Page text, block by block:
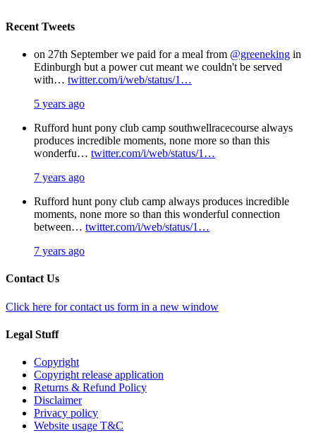
Recent Tweets
on 27th September we paid for a meal from @greeneking in
Edinburgh but a power cut meant we couldn't be served
with… twitter.com/i/web/status/1…
5 years ago
Rufford hunt pony club camp southwellracecourse always
produces incredible moments, none more so than this
wonderfu… twitter.com/i/web/status/1…
7 years ago
Rufford hunt pony club camp always produces incredible
moments, none more so than this wonderful connection
between… twitter.com/i/web/status/1…
7 years ago
Contact Us
Click here for contact us form in a new window
Legal Stuff
Copyright
Copyright release application
Returns & Refund Policy
Disclaimer
Privacy policy
Website usage T&C